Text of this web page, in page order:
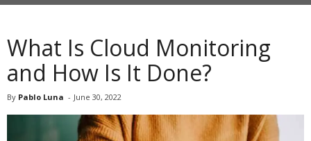
What Is Cloud Monitoring
and How Is It Done?
By Pablo Luna - June 30, 2022